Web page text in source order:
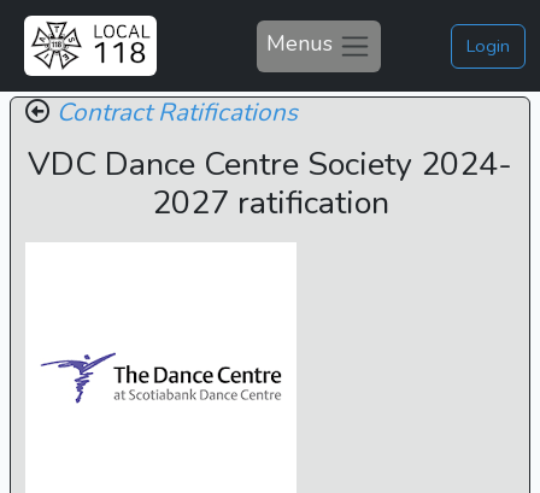
Menus Login
Contract Ratifications
VDC Dance Centre Society 2024-
2027 ratification